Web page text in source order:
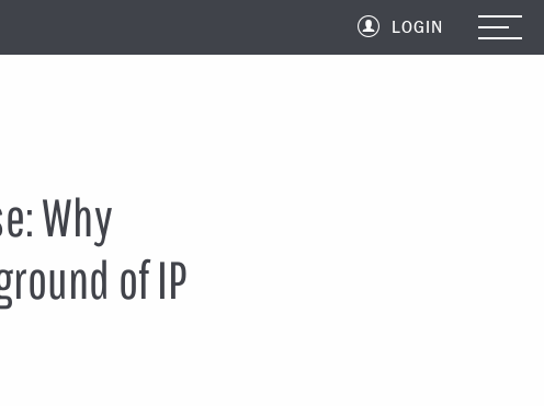
LOGIN
Why
of IP